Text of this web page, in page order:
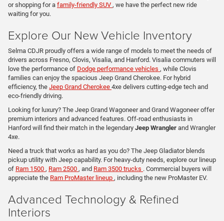
or shopping for a family-friendly SUV , we have the perfect new ride
waiting for you.
Explore Our New Vehicle Inventory
Selma CDJR proudly offers a wide range of models to meet the needs of
drivers across Fresno, Clovis, Visalia, and Hanford. Visalia commuters will
love the performance of Dodge performance vehicles , while Clovis
families can enjoy the spacious Jeep Grand Cherokee. For hybrid
efficiency, the Jeep Grand Cherokee 4xe delivers cutting-edge tech and
eco-friendly driving.
Looking for luxury? The Jeep Grand Wagoneer and Grand Wagoneer offer
premium interiors and advanced features. Off-road enthusiasts in
Hanford will find their match in the legendary Jeep Wrangler and Wrangler
4xe.
Need a truck that works as hard as you do? The Jeep Gladiator blends
pickup utility with Jeep capability. For heavy-duty needs, explore our lineup
of Ram 1500 , Ram 2500 , and Ram 3500 trucks . Commercial buyers will
appreciate the Ram ProMaster lineup , including the new ProMaster EV.
Advanced Technology & Refined
Interiors